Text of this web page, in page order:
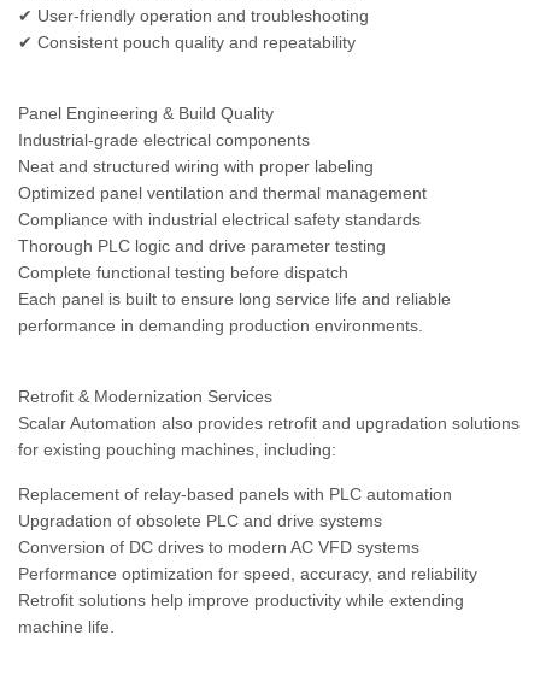
✔ User-friendly operation and troubleshooting
✔ Consistent pouch quality and repeatability
Panel Engineering & Build Quality
Industrial-grade electrical components
Neat and structured wiring with proper labeling
Optimized panel ventilation and thermal management
Compliance with industrial electrical safety standards
Thorough PLC logic and drive parameter testing
Complete functional testing before dispatch
Each panel is built to ensure long service life and reliable
performance in demanding production environments.
Retrofit & Modernization Services
Scalar Automation also provides retrofit and upgradation solutions
for existing pouching machines, including:
Replacement of relay-based panels with PLC automation
Upgradation of obsolete PLC and drive systems
Conversion of DC drives to modern AC VFD systems
Performance optimization for speed, accuracy, and reliability
Retrofit solutions help improve productivity while extending
machine life.